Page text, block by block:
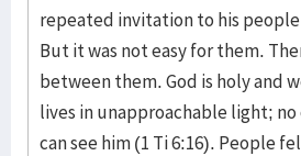
repeated invitation to his
But it was not easy for them.
between them. God is holy and
lives in unapproachable light; no
can see him (1 Ti 6:16). People